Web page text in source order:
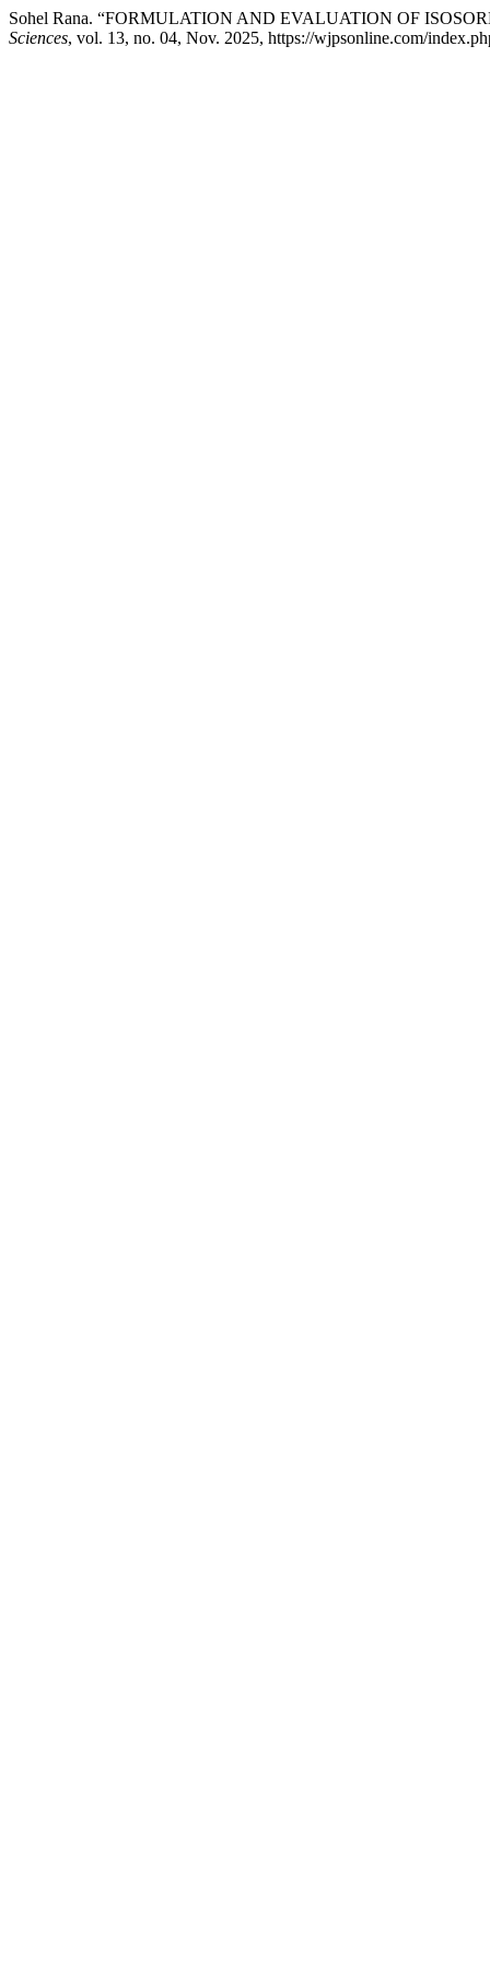
Sohel Rana. “FORMULATION AND EVALUATION OF
Sciences, vol. 13, no. 04, Nov. 2025, https://wjpsonline.com/